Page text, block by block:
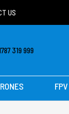
US
319 999
FPV